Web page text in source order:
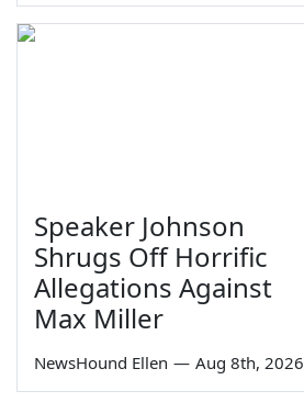
Speaker Johnson
Shrugs Off Horrific
Allegations Against
Max Miller
NewsHound Ellen — Aug 8th, 2026